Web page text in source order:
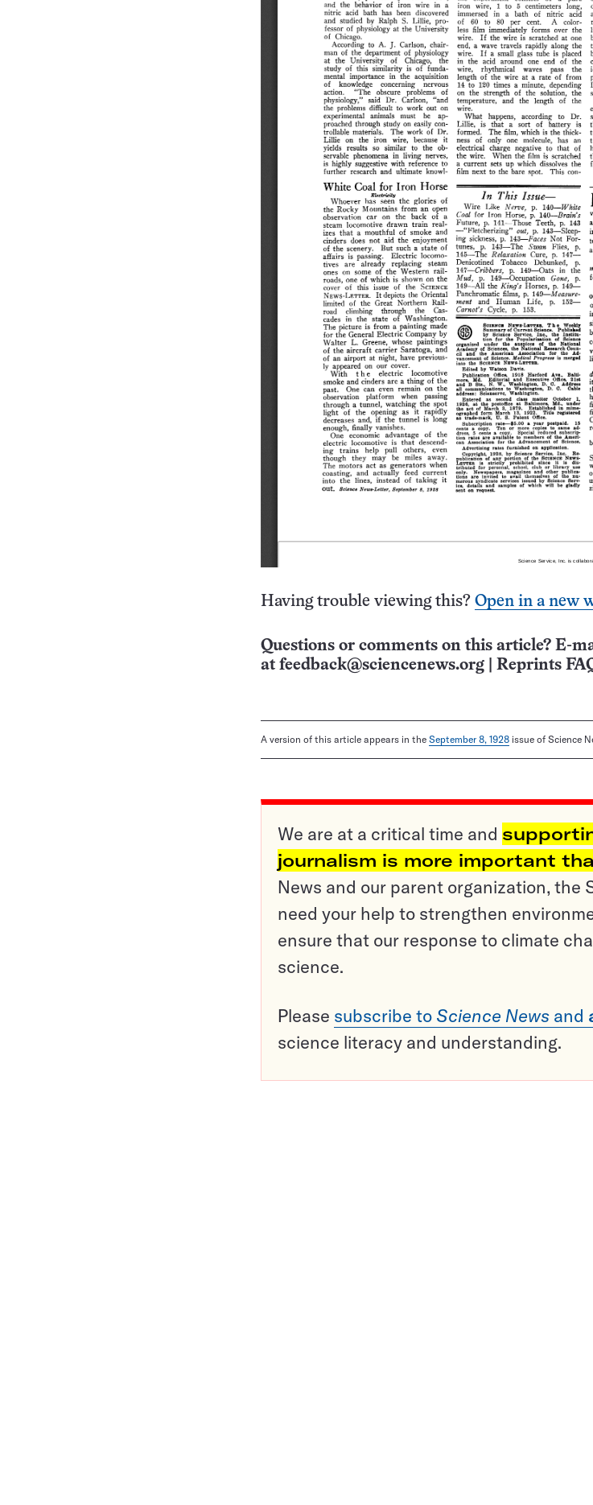
Having trouble viewing this? Open in a new
Questions or comments on this article? E-
at feedback@sciencenews.org Reprints
A version of this article appears in the September 8, 1928 issue of Science
We are at a critical time and
journalism is more important
News and our parent organization, the
need your help to strengthen
ensure that our response to climate
science.
Please subscribe to Science News and
science literacy and understanding.